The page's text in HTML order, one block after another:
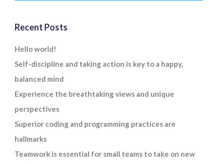
Recent Posts
Hello world!
Self-discipline and taking action is key to a happy,
balanced mind
Experience the breathtaking views and unique
perspectives
Superior coding and programming practices are
hallmarks
Teamwork is essential for small teams to take on new